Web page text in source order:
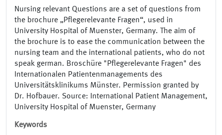
Nursing relevant Questions are a set of questions from
the brochure „Pflegerelevante Fragen“, used in
University Hospital of Muenster, Germany. The aim of
the brochure is to ease the communication between the
nursing team and the international patients, who do not
speak german. Broschüre "Pflegerelevante Fragen" des
Internationalen Patientenmanagements des
Universitätsklinikums Münster. Permission granted by
Dr. Hofbauer. Source: International Patient Management,
University Hospital of Muenster, Germany
Keywords